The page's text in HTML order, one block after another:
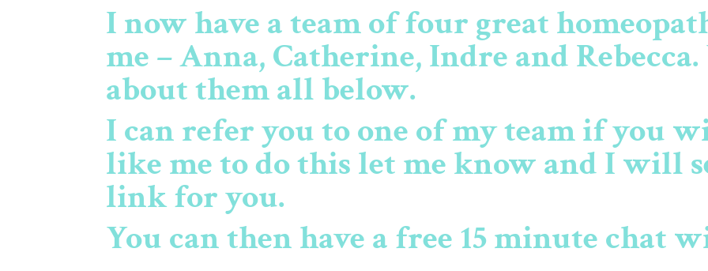
I now have a team of four great
me – Anna, Catherine, Indre and
about them all below.
I can refer you to one of my team if you
like me to do this let me know and I will
link for you.
You can then have a free 15 minute chat